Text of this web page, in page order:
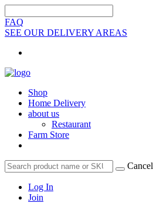
FAQ
SEE OUR DELIVERY AREAS
Shop
Home Delivery
about us
Restaurant
Farm Store
Cancel
Log In
Join